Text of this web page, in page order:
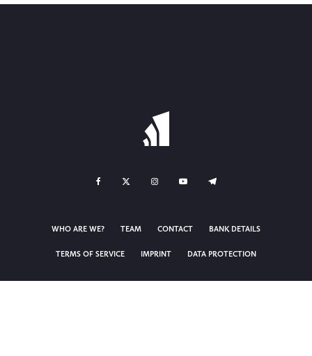
WHO ARE WE? TEAM CONTACT BANK DETAILS
TERMS OF SERVICE IMPRINT DATA PROTECTION